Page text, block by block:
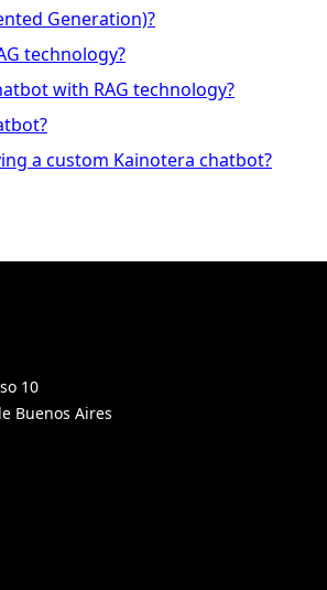
Generation)?
technology?
with RAG technology?
a custom Kainotera chatbot?
10
Buenos Aires